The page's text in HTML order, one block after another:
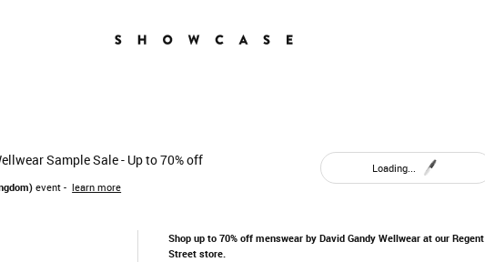
Sample Sale - Up to 70% off
event - learn more
Loading...
Shop up to 70% off menswear by David Gandy Wellwear at our Regent
Street store.